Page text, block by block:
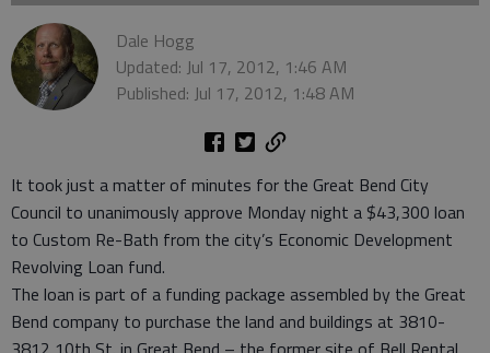
Dale Hogg
Updated: Jul 17, 2012, 1:46 AM
Published: Jul 17, 2012, 1:48 AM
It took just a matter of minutes for the Great Bend City
Council to unanimously approve Monday night a $43,300 loan
to Custom Re-Bath from the city’s Economic Development
Revolving Loan fund.
The loan is part of a funding package assembled by the Great
Bend company to purchase the land and buildings at 3810-